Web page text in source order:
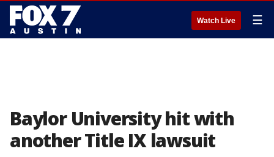
Watch Live ☰
Baylor University hit with
another Title IX lawsuit